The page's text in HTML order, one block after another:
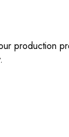
production